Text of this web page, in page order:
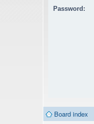
Password:
Board index